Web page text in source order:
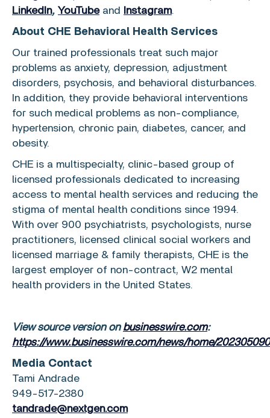
LinkedIn, YouTubeand Instagram.
About CHE Behavioral Health Services
Our trained professionals treat such major
problems as anxiety, depression, adjustment
disorders, psychosis, and behavioral disturbances.
In addition, they provide behavioral interventions
for such medical problems as non-compliance,
hypertension, chronic pain, diabetes, cancer, and
obesity.
CHE is a multispecialty, clinic-based group of
licensed professionals dedicated to increasing
access to mental health services and reducing the
stigma of mental health conditions since 1994.
With over 900 psychiatrists, psychologists, nurse
practitioners, licensed clinical social workers and
licensed marriage & family therapists, CHE is the
largest employer of non-contract, W2 mental
health providers in the United States.
View source version on businesswire.com:
https://www.businesswire.com/news/home/
Media Contact
Tami Andrade
949-517-2380
tandrade@nextgen.com